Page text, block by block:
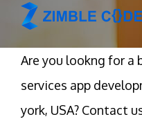
Are you lookng for a
services app
york, USA? Contact